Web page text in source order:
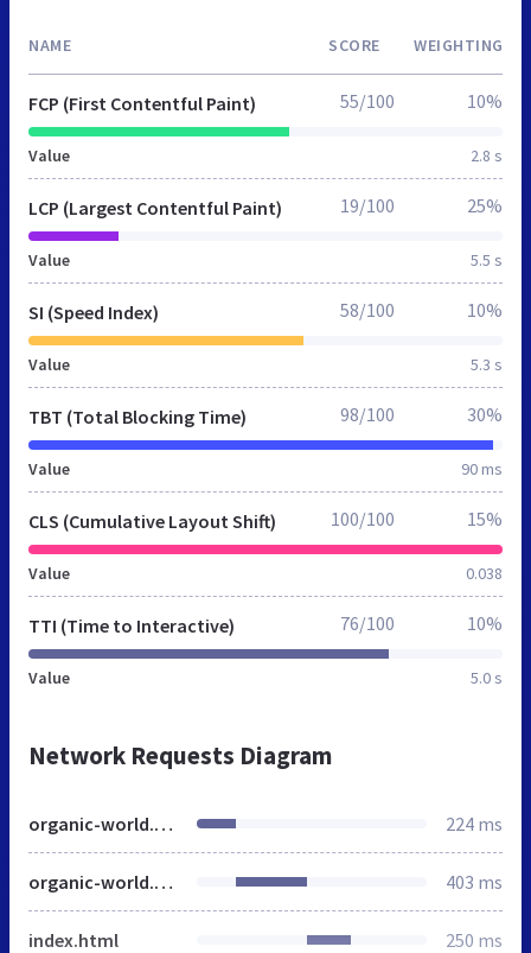
NAME SCORE WEIGHTING
FCP (First Contentful Paint)
Value 2.8 s
55/100 10%
LCP (Largest Contentful Paint)
Value 5.5 s
19/100 25%
SI (Speed Index)
Value 5.3 s
58/100 10%
TBT (Total Blocking Time)
Value 90 ms
98/100 30%
CLS (Cumulative Layout Shift)
Value 0.038
100/100 15%
TTI (Time to Interactive)
Value 5.0 s
76/100 10%
Network Requests Diagram
organic-world.net 224 ms
organic-world.net 403 ms
index.html 250 ms